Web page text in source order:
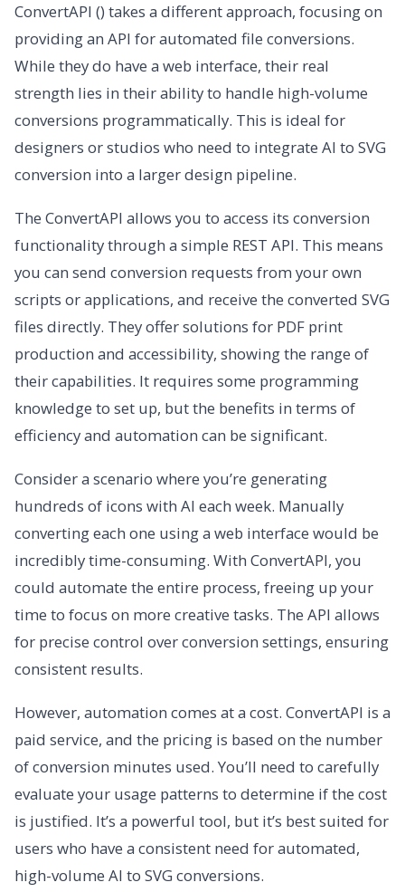
ConvertAPI () takes a different approach, focusing on
providing an API for automated file conversions.
While they do have a web interface, their real
strength lies in their ability to handle high-volume
conversions programmatically. This is ideal for
designers or studios who need to integrate AI to SVG
conversion into a larger design pipeline.
The ConvertAPI allows you to access its conversion
functionality through a simple REST API. This means
you can send conversion requests from your own
scripts or applications, and receive the converted SVG
files directly. They offer solutions for PDF print
production and accessibility, showing the range of
their capabilities. It requires some programming
knowledge to set up, but the benefits in terms of
efficiency and automation can be significant.
Consider a scenario where you’re generating
hundreds of icons with AI each week. Manually
converting each one using a web interface would be
incredibly time-consuming. With ConvertAPI, you
could automate the entire process, freeing up your
time to focus on more creative tasks. The API allows
for precise control over conversion settings, ensuring
consistent results.
However, automation comes at a cost. ConvertAPI is a
paid service, and the pricing is based on the number
of conversion minutes used. You’ll need to carefully
evaluate your usage patterns to determine if the cost
is justified. It’s a powerful tool, but it’s best suited for
users who have a consistent need for automated,
high-volume AI to SVG conversions.